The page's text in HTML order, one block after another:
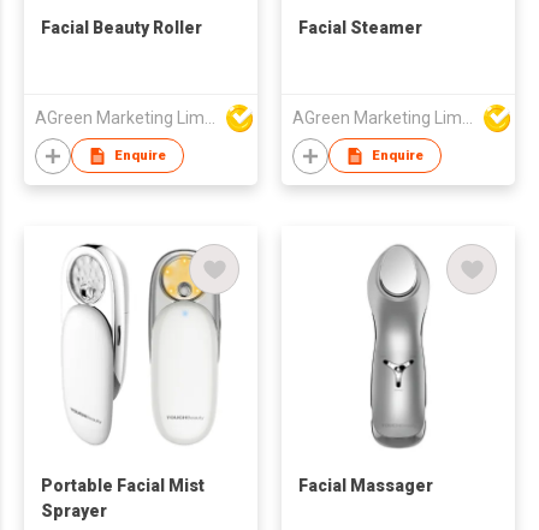
Facial Beauty Roller
AGreen Marketing Limited
Enquire
Facial Steamer
AGreen Marketing Limited
Enquire
Portable Facial Mist
Sprayer
Facial Massager